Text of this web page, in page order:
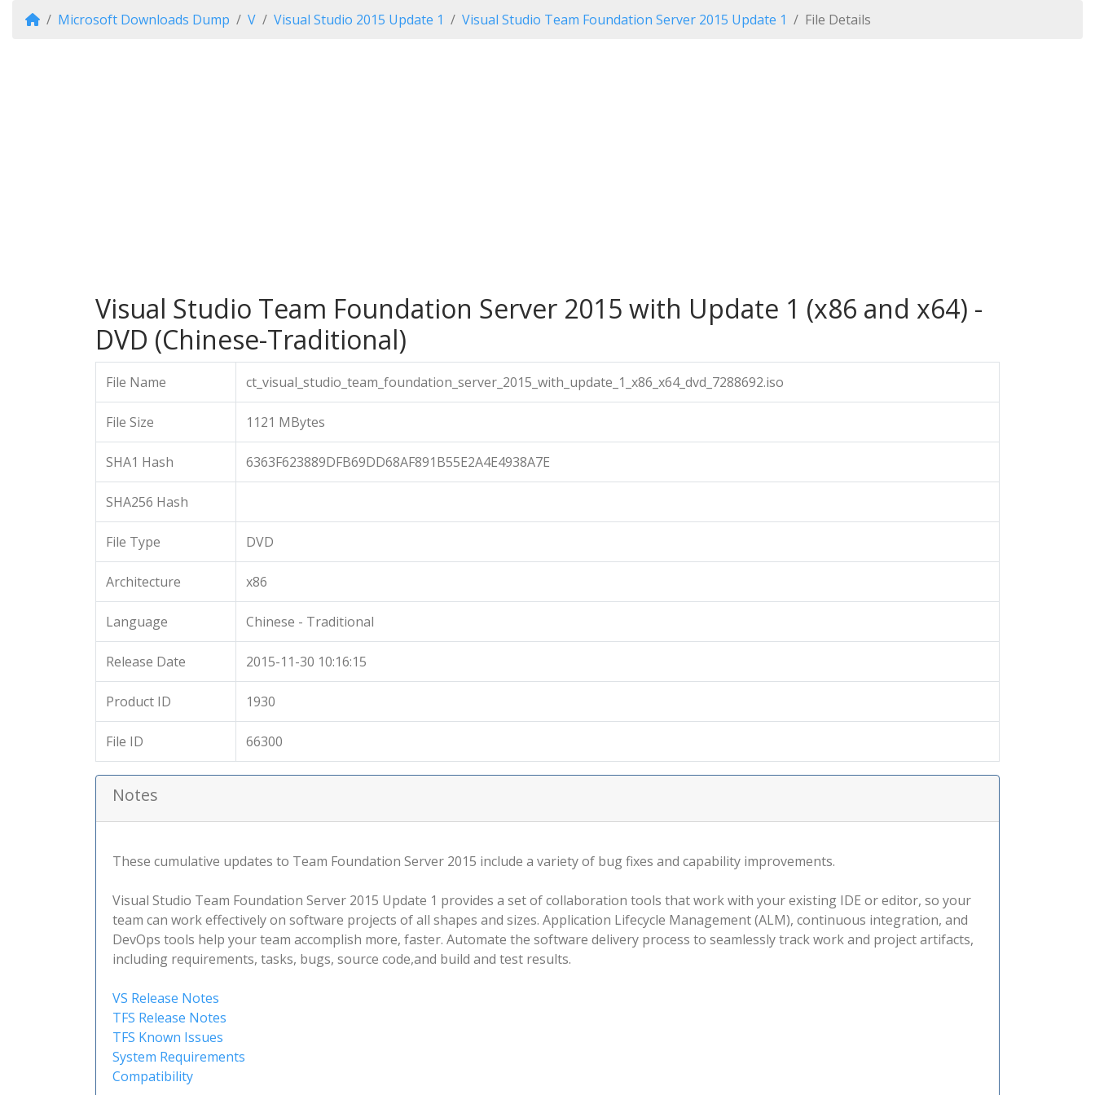
Microsoft Downloads Dump V Visual Studio 2015 Update 1 Visual Studio Team Foundation Server 2015 Update 1 File Details
Visual Studio Team Foundation Server 2015 with Update 1 (x86 and x64) -
DVD (Chinese-Traditional)
File Name ct_visual_studio_team_foundation_server_2015_with_update_1_x86_x64_dvd_7288692.iso
File Size 1121 MBytes
SHA1 Hash 6363F623889DFB69DD68AF891B55E2A4E4938A7E
SHA256 Hash
File Type DVD
Architecture x86
Language Chinese - Traditional
Release Date 2015-11-30 10:16:15
Product ID 1930
File ID 66300
Notes
These cumulative updates to Team Foundation Server 2015 include a variety of bug fixes and capability improvements.
Visual Studio Team Foundation Server 2015 Update 1 provides a set of collaboration tools that work with your existing IDE or editor, so your
team can work effectively on software projects of all shapes and sizes. Application Lifecycle Management (ALM), continuous integration, and
DevOps tools help your team accomplish more, faster. Automate the software delivery process to seamlessly track work and project artifacts,
including requirements, tasks, bugs, source code,and build and test results.
VS Release Notes
TFS Release Notes
TFS Known Issues
System Requirements
Compatibility